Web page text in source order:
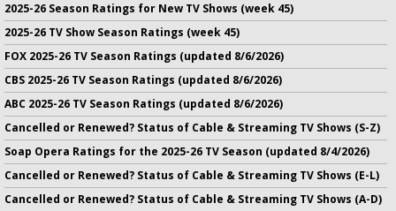
2025-26 Season Ratings for New TV Shows (week 45)
2025-26 TV Show Season Ratings (week 45)
FOX 2025-26 TV Season Ratings (updated 8/6/2026)
CBS 2025-26 TV Season Ratings (updated 8/6/2026)
ABC 2025-26 TV Season Ratings (updated 8/6/2026)
Cancelled or Renewed? Status of Cable & Streaming TV Shows (S-Z)
Soap Opera Ratings for the 2025-26 TV Season (updated 8/4/2026)
Cancelled or Renewed? Status of Cable & Streaming TV Shows (E-L)
Cancelled or Renewed? Status of Cable & Streaming TV Shows (A-D)